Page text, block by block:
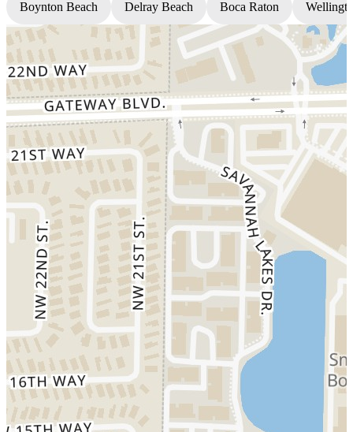
Boynton Beach Delray Beach Boca Raton